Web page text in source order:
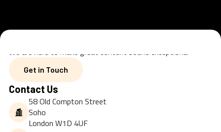
We are here to make great content sound exceptional
Get in Touch
Get in Touch
Contact Us
58 Old Compton Street
Soho
London W1D 4UF